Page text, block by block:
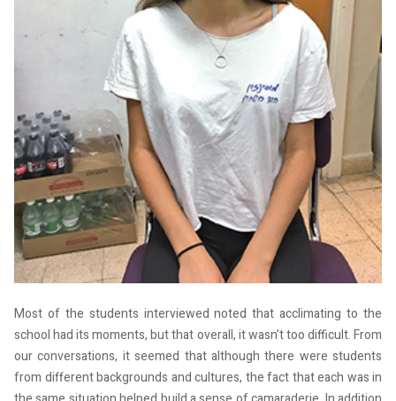
Most of the students interviewed noted that acclimating to the
school had its moments, but that overall, it wasn’t too difficult. From
our conversations, it seemed that although there were students
from different backgrounds and cultures, the fact that each was in